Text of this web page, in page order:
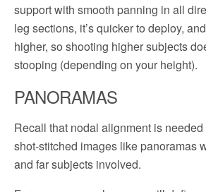
support with smooth panning in all
leg sections, it’s quicker to deploy,
higher, so shooting higher subjects
stooping (depending on your height).
PANORAMAS
Recall that nodal alignment is
shot-stitched images like panoramas
and far subjects involved.